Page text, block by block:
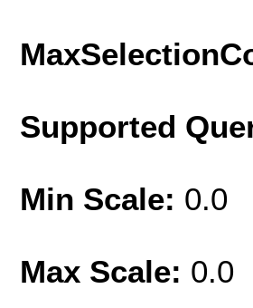
Supported
Min Scale: 0.0
Max Scale: 0.0